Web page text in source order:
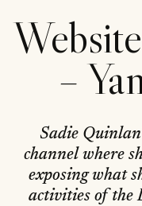
–
Sadie
channel where
exposing what
activities of the